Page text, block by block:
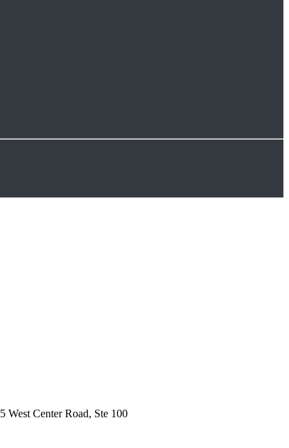
West Center Road, Ste 100